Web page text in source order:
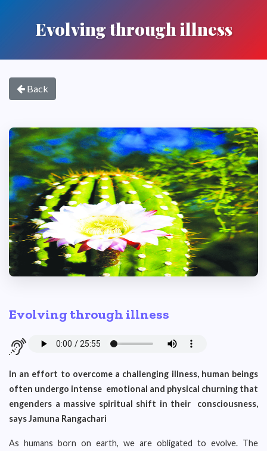
Evolving through illness
Back
Evolving through illness
In an effort to overcome a challenging illness, human beings
often undergo intense emotional and physical churning that
engenders a massive spiritual shift in their consciousness,
says Jamuna Rangachari
As humans born on earth, we are obligated to evolve. The